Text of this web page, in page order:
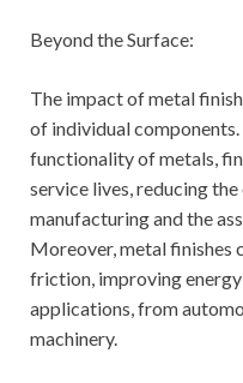
Beyond the Surface:
The impact of metal
of individual
functionality of metals,
service lives, reducing
manufacturing and the
Moreover, metal finishes
friction, improving
applications, from
machinery.